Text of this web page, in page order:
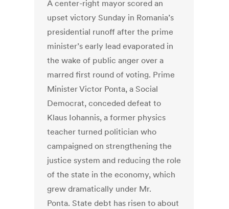
A center-right mayor scored an
upset victory Sunday in Romania’s
presidential runoff after the prime
minister’s early lead evaporated in
the wake of public anger over a
marred first round of voting. Prime
Minister Victor Ponta, a Social
Democrat, conceded defeat to
Klaus Iohannis, a former physics
teacher turned politician who
campaigned on strengthening the
justice system and reducing the role
of the state in the economy, which
grew dramatically under Mr.
Ponta. State debt has risen to about